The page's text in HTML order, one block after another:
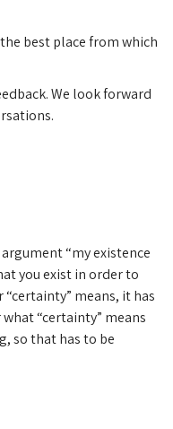
best place from which
We look forward
“my existence
you exist in order to
means, it has
“certainty” means
so that has to be